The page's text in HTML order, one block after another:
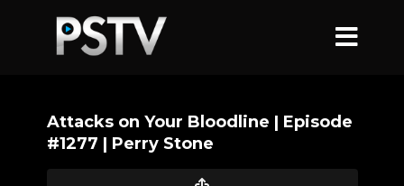
Attacks on Your Bloodline | Episode
#1277 | Perry Stone